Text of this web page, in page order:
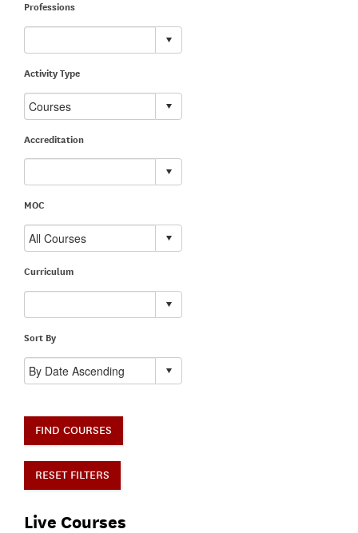
Professions
Activity Type
Accreditation
MOC
Curriculum
Sort By
FIND COURSES
RESET FILTERS
Live Courses